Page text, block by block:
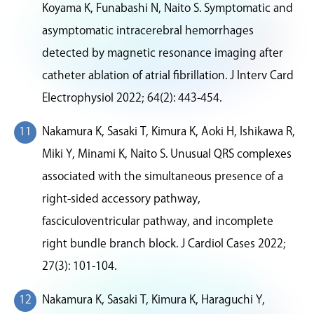
Koyama K, Funabashi N, Naito S. Symptomatic and
asymptomatic intracerebral hemorrhages
detected by magnetic resonance imaging after
catheter ablation of atrial fibrillation. J Interv Card
Electrophysiol 2022; 64(2): 443-454.
Nakamura K, Sasaki T, Kimura K, Aoki H, Ishikawa R,
Miki Y, Minami K, Naito S. Unusual QRS complexes
associated with the simultaneous presence of a
right-sided accessory pathway,
fasciculoventricular pathway, and incomplete
right bundle branch block. J Cardiol Cases 2022;
27(3): 101-104.
Nakamura K, Sasaki T, Kimura K, Haraguchi Y,